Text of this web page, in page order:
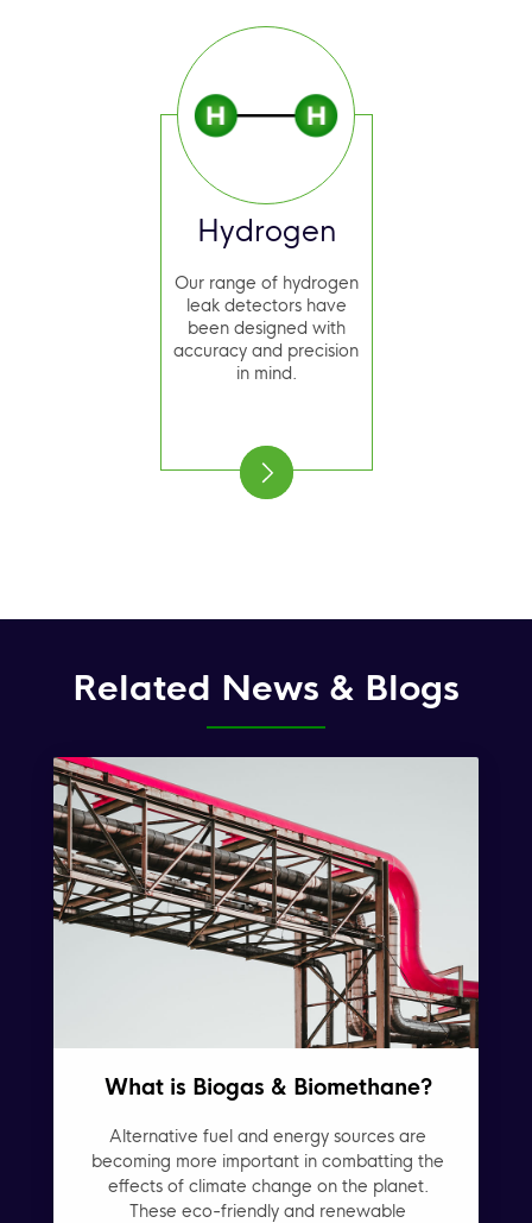
Hydrogen
Our range of hydrogen
leak detectors have
been designed with
accuracy and precision
in mind.
Related News & Blogs
What is Biogas & Biomethane?
Alternative fuel and energy sources are
becoming more important in combatting the
effects of climate change on the planet.
These eco-friendly and renewable